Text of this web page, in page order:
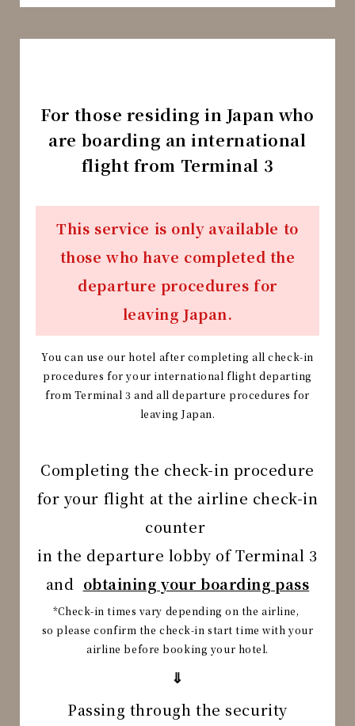
For those residing in Japan who
are boarding an international
flight from Terminal 3
This service is only available to
those who have completed the
departure procedures for
leaving Japan.
You can use our hotel after completing all check-in
proceduresfor your international flight departing
from Terminal 3 and all departure procedures for
leaving Japan.
Completing the check-in procedure
for your flight at the airline check-in
counter
in the departure lobby of Terminal 3
and obtaining your boarding pass
*Check-in times vary depending on the airline,
so please confirm the check-in start time with your
airline before booking your hotel.
⇓
Passing through the security